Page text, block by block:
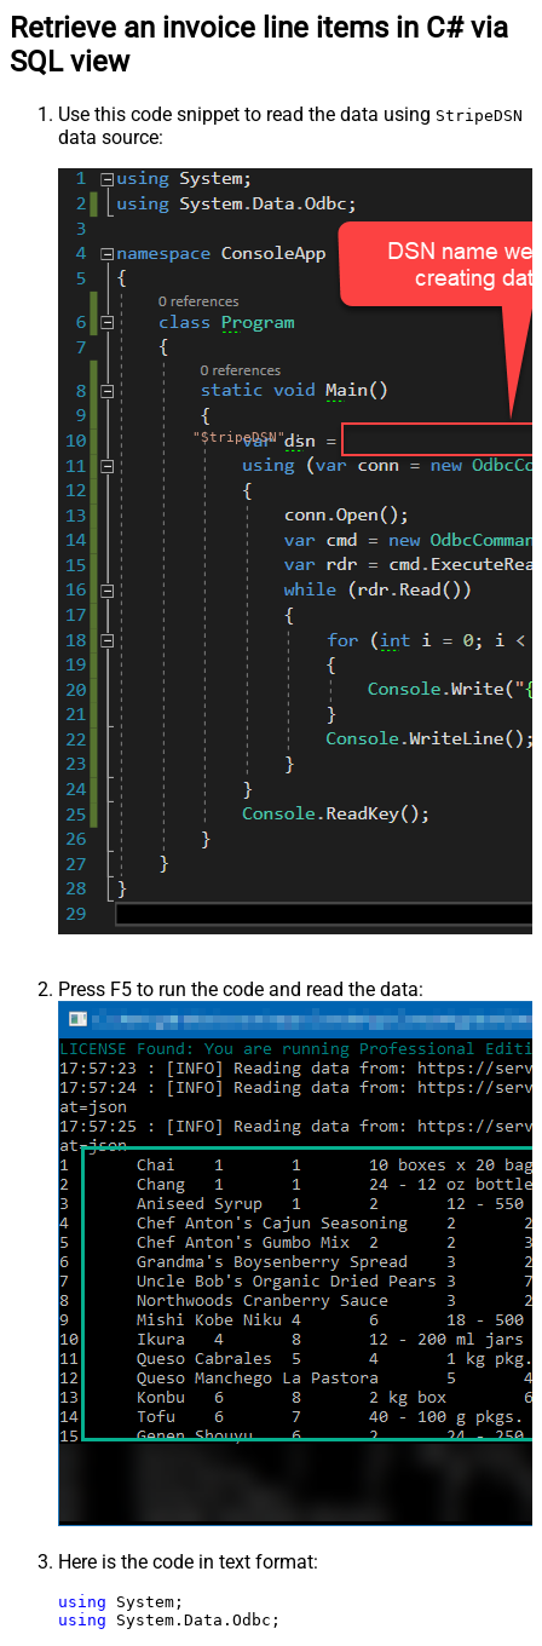
Retrieve an invoice line items in C# via
SQL view
Use this code snippet to read the data using StripeDSN
data source:
"StripeDSN";
Press F5 to run the code and read the data:
Here is the code in text format:
using
using System.Data.Odbc;